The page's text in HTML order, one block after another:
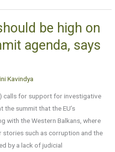
be high on
agenda, says
Kavindya
calls for support for investigative
the summit that the EU’s
with the Western Balkans, where
such as corruption and the
by a lack of judicial